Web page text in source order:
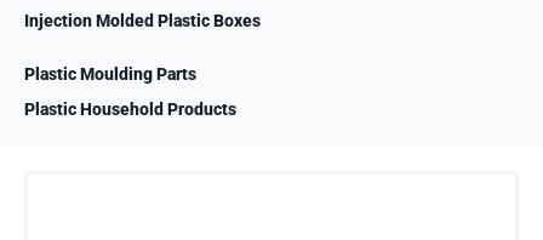
Injection Molded Plastic Boxes
Plastic Moulding Parts
Plastic Household Products